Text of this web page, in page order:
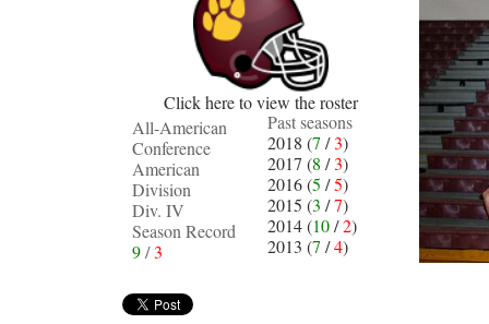
Click here to view the roster
All-American
Conference
American
Division
Div. IV
Season Record
9/3
Past seasons
2018 (7 /3)
2017 (8 /3)
2016 (5 /5)
2015 (3 /7)
2014 (10/2)
2013 (7 /4)